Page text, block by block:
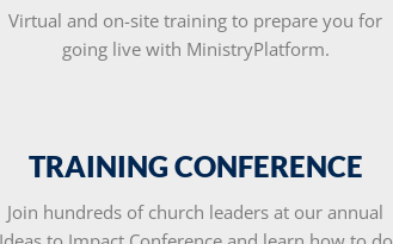
Virtual and on-site training to prepare you for
going live with MinistryPlatform.
TRAINING CONFERENCE
Join hundreds of church leaders at our annual